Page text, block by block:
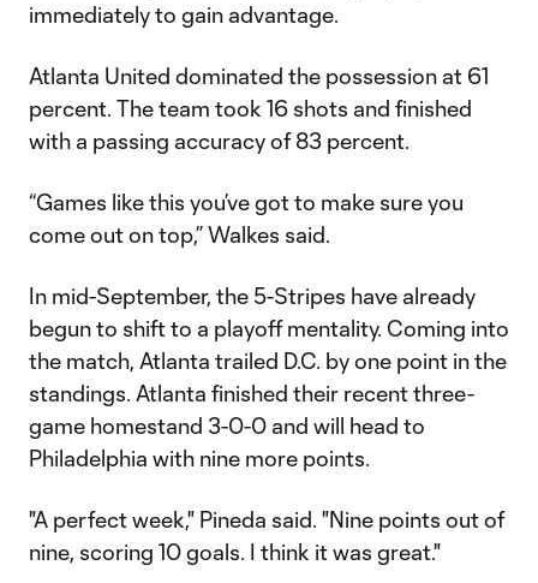
immediately to gain advantage.
Atlanta United dominated the possession at 61
percent. The team took 16 shots and finished
with a passing accuracy of 83 percent.
“Games like this you’ve got to make sure you
come out on top,” Walkes said.
In mid-September, the 5-Stripes have already
begun to shift to a playoff mentality. Coming into
the match, Atlanta trailed D.C. by one point in the
standings. Atlanta finished their recent three-
game homestand 3-0-0 and will head to
Philadelphia with nine more points.
"A perfect week," Pineda said. "Nine points out of
nine, scoring 10 goals. I think it was great."